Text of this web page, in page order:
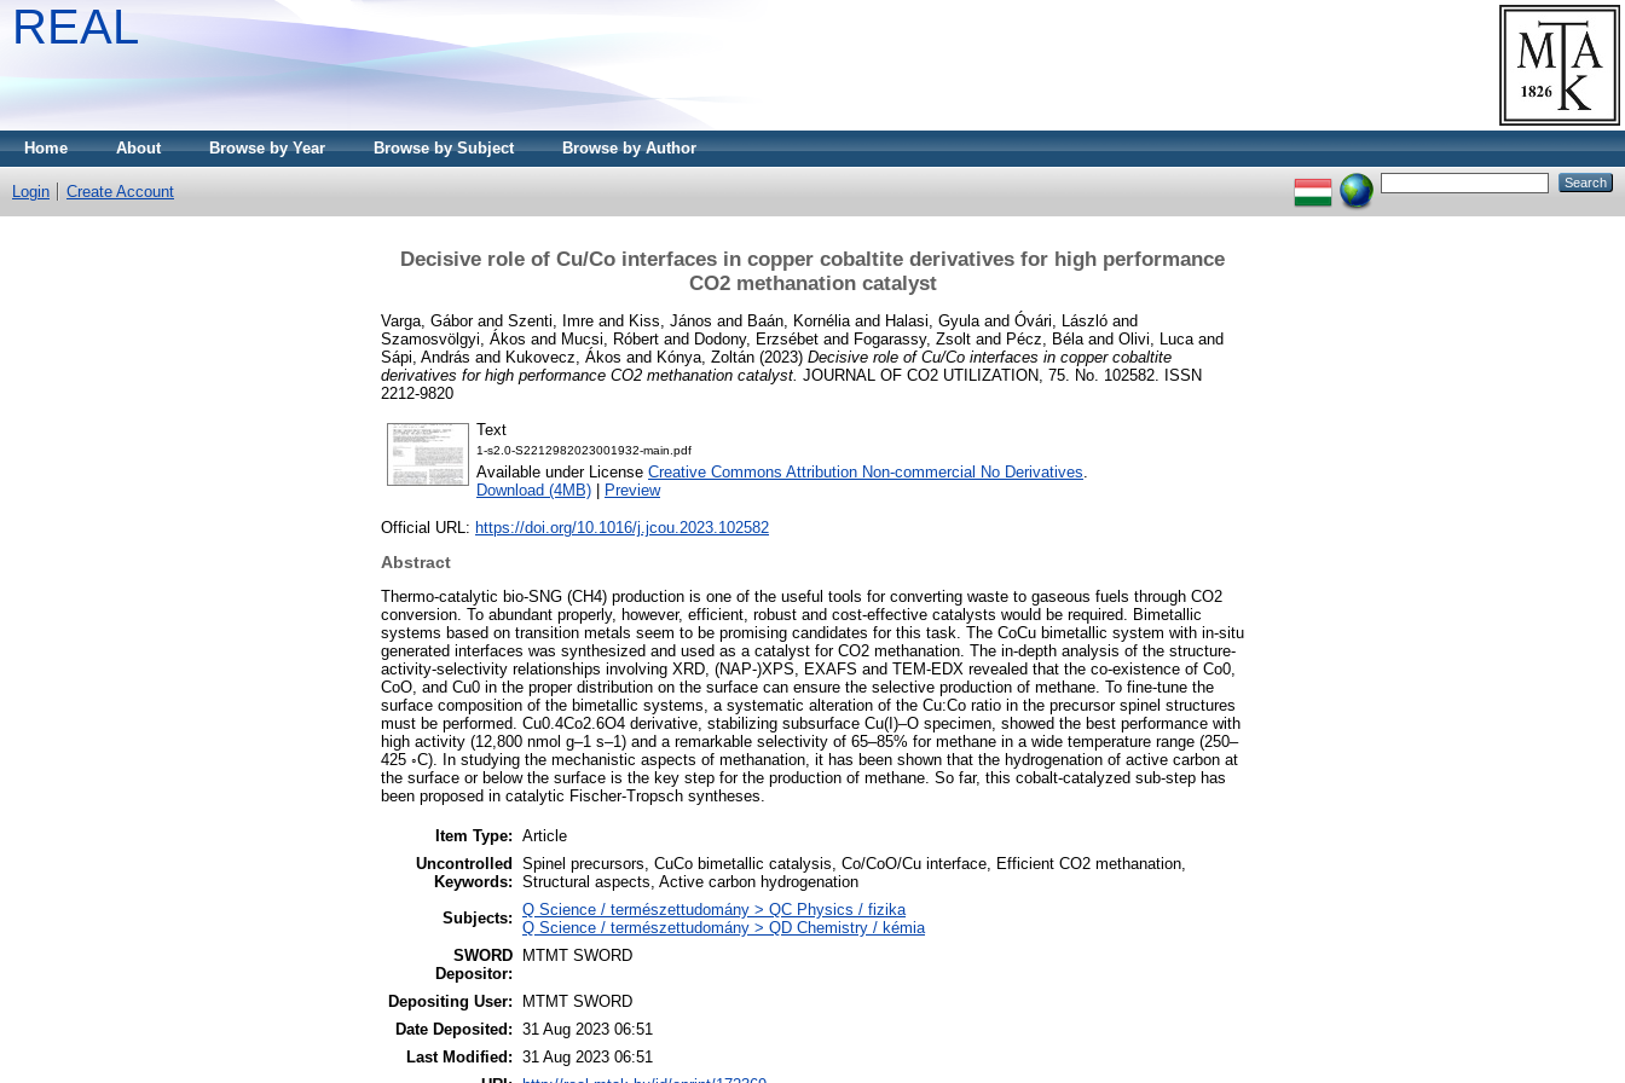
REAL
Home About Browse by Year Browse by Subject Browse by Author
Login Create Account
Decisive role of Cu/Co interfaces in copper cobaltite derivatives for high performance
CO2 methanation catalyst
Varga, Gáborand Szenti, Imre and Kiss, János and Baán, Kornélia and Halasi, Gyula and Óvári, László and
Szamosvölgyi, Ákos and Mucsi, Róbert and Dodony, Erzsébet and Fogarassy, Zsolt and Pécz, Béla and Olivi, Luca and
Sápi, András and Kukovecz, Ákos and Kónya, Zoltán (2023) Decisive role of Cu/Co interfaces in copper cobaltite
derivatives for high performance CO2 methanation catalyst. JOURNAL OF CO2 UTILIZATION, 75. No. 102582. ISSN
2212-9820
Text
1-s2.0-S2212982023001932-main.pdf
Available under License Creative Commons Attribution Non-commercial No Derivatives.
Download (4MB)
Preview
Official URL: https://doi.org/10.1016/j.jcou.2023.102582
Abstract
Thermo-catalytic bio-SNG (CH4) production is one of the useful tools for converting waste to gaseous fuels through CO2
conversion. To abundant properly, however, efficient, robust and cost-effective catalysts would be required. Bimetallic
systems based on transition metals seem to be promising candidates for this task. The CoCu bimetallic system with in-situ
generated interfaces was synthesized and used as a catalyst for CO2 methanation. The in-depth analysis of the structure-
activity-selectivity relationships involving XRD, (NAP-)XPS, EXAFS and TEM-EDX revealed that the co-existence of Co0,
CoO, and Cu0 in the proper distribution on the surface can ensure the selective production of methane. To fine-tune the
surface composition of the bimetallic systems, a systematic alteration of the Cu:Co ratio in the precursor spinel structures
must be performed. Cu0.4Co2.6O4 derivative, stabilizing subsurface Cu(I)–O specimen, showed the best performance with
high activity (12,800 nmol g–1 s–1) and a remarkable selectivity of 65–85% for methane in a wide temperature range (250–
425 ◦C). In studying the mechanistic aspects of methanation, it has been shown that the hydrogenation of active carbon at
the surface or below the surface is the key step for the production of methane. So far, this cobalt-catalyzed sub-step has
been proposed in catalytic Fischer-Tropsch syntheses.
Item Type: Article
Uncontrolled
Keywords:
Spinel precursors, CuCo bimetallic catalysis, Co/CoO/Cu interface, Efficient CO2 methanation,
Structural aspects, Active carbon hydrogenation
Subjects: Q Science / természettudomány > QC Physics / fizika
Q Science / természettudomány > QD Chemistry / kémia
SWORD
Depositor:
MTMT SWORD
Depositing User:
MTMT SWORD
Date Deposited: 31 Aug 2023 06:51
Last Modified: 31 Aug 2023 06:51